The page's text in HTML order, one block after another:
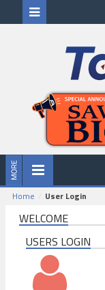
Home User Login
WELCOME
USERS LOGIN